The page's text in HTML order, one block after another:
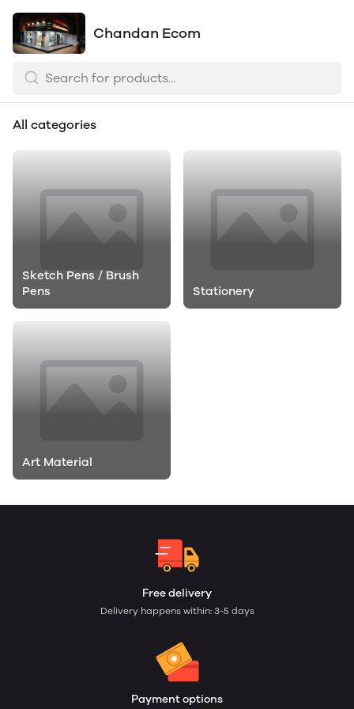
Chandan Ecom
All categories
Sketch Pens / Brush
Pens
Stationery
Art Material
Free delivery
Delivery happens within: 3-5 days
Payment options